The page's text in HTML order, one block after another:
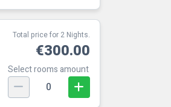
Total price for 2 Nights.
€300.00
Select rooms amount
0